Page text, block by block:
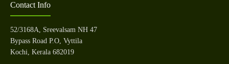
Contact Info
52/3168A, Sreevalsam NH 47
Bypass Road P.O, Vyttila
Kochi, Kerala 682019